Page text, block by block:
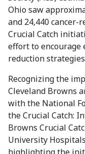
Ohio saw
and 24,440 cancer-
Crucial Catch
effort to encourage
reduction
Recognizing the
Cleveland Browns
with the National
the Crucial Catch:
Browns Crucial
University